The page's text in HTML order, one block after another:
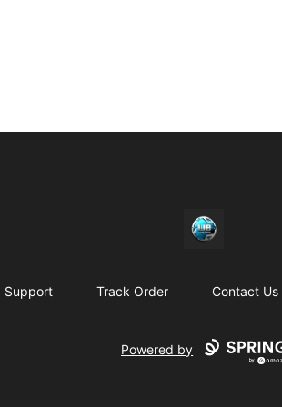
https//my-store-
Support Track Order Contact Us
Powered by